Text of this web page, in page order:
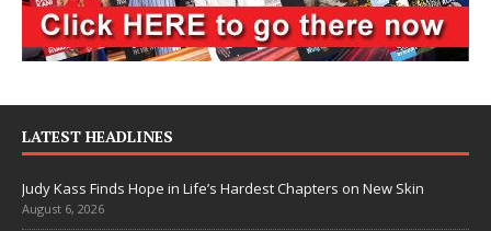
LATEST HEADLINES
Judy Kass Finds Hope in Life’s Hardest Chapters on New Skin
August 6, 2026